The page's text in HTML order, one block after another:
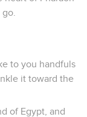
to you handfuls
it toward the
of Egypt, and